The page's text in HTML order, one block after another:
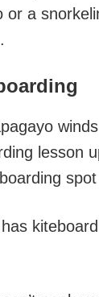
or a
lesson